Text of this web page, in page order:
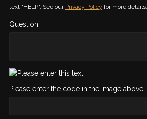
text "HELP". See our Privacy Policy for more details.
Question
Please enter the code in the image above